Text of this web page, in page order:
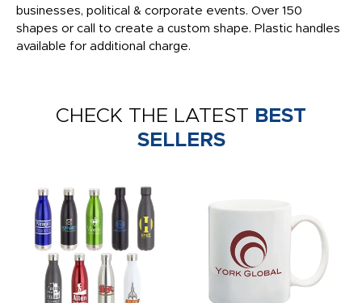
businesses, political & corporate events. Over 150
shapes or call to create a custom shape. Plastic handles
available for additional charge.
CHECK THE LATEST BEST
SELLERS